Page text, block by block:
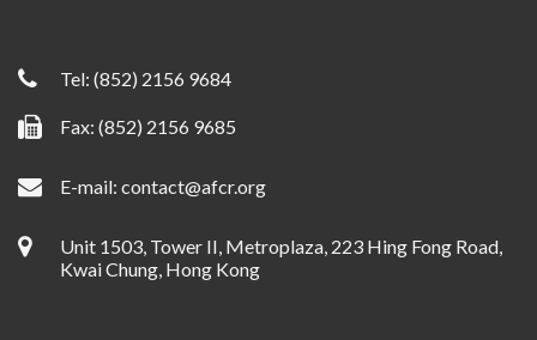
Tel: (852) 2156 9684
Fax: (852) 2156 9685
E-mail: contact@afcr.org
Unit 1503, Tower II, Metroplaza, 223 Hing Fong Road,
Kwai Chung, Hong Kong